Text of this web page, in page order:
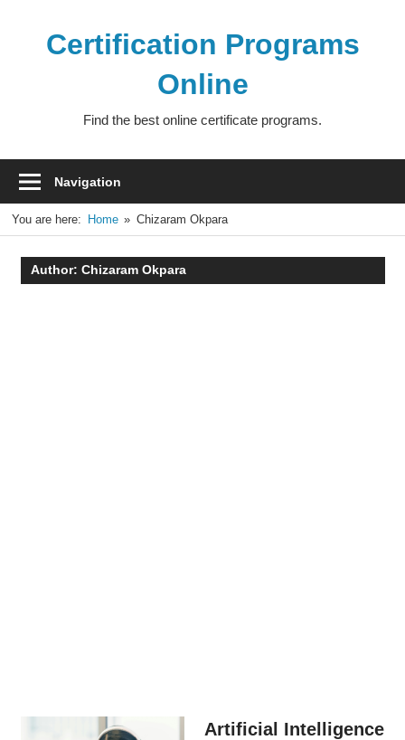
Certification Programs
Online
Find the best online certificate programs.
Navigation
You are here: Home Chizaram Okpara
Author: Chizaram Okpara
Artificial Intelligence